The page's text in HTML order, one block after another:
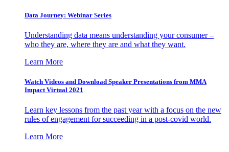
Data Journey: Webinar Series
Understanding data means understanding your consumer –
who they are, where they are and what they want.
Learn More
Watch Videos and Download Speaker Presentations from MMA
Impact Virtual 2021
Learn key lessons from the past year with a focus on the new
rules of engagement for succeeding in a post-covid world.
Learn More